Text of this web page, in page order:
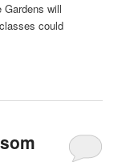
Gardens will
could